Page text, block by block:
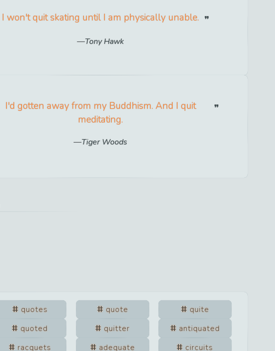
I won't quit skating until I am physically unable.
Tony Hawk
I'd gotten away from my Buddhism. And I quit
meditating.
Tiger Woods
quotes quote
quite
quoted quitter
antiquated
racquets adequate
circuits